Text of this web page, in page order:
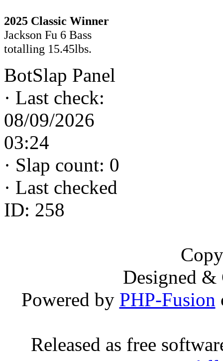
2025 Classic Winner
Jackson Fu 6 Bass
totalling 15.45lbs.
BotSlap Panel
· Last check:
08/09/2026
03:24
· Slap count: 0
· Last checked
ID: 258
Designed
Powered by PHP-Fusion
Released as free